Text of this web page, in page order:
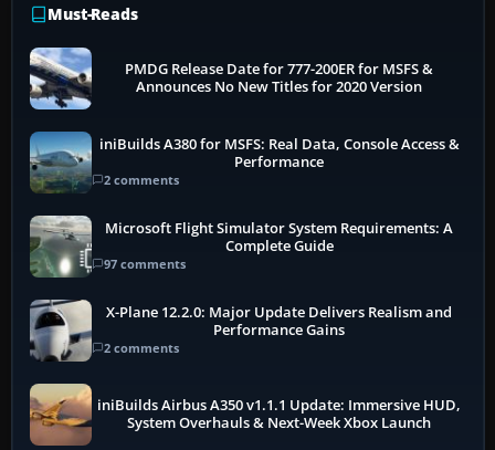
Must-Reads
PMDG Release Date for 777-200ER for MSFS &
Announces No New Titles for 2020 Version
iniBuilds A380 for MSFS: Real Data, Console Access &
Performance
2 comments
Microsoft Flight Simulator System Requirements: A
Complete Guide
97 comments
X-Plane 12.2.0: Major Update Delivers Realism and
Performance Gains
2 comments
iniBuilds Airbus A350 v1.1.1 Update: Immersive HUD,
System Overhauls & Next-Week Xbox Launch